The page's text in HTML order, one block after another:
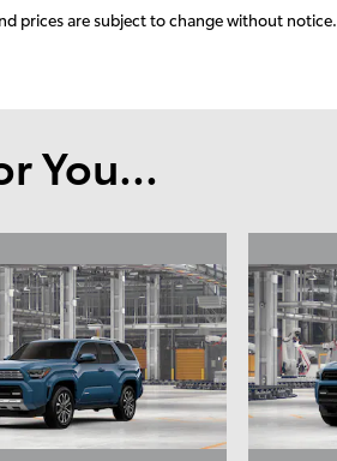
prices are subject to change without notice.
You...